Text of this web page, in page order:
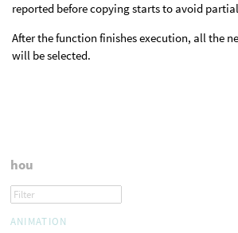
reported before copying starts to avoid
After the function finishes execution, all the
will be selected.
hou
ANIMATION